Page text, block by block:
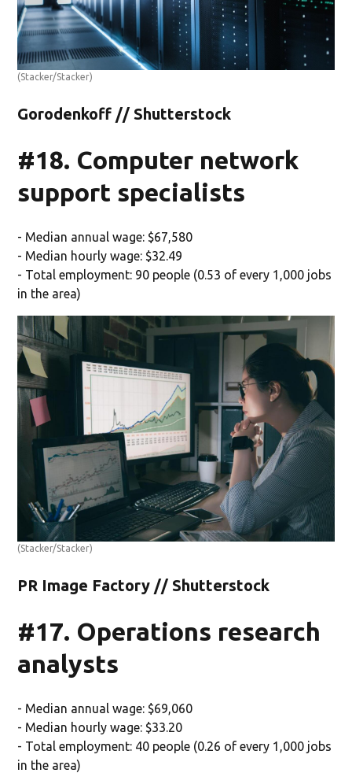
(Stacker/Stacker)
Gorodenkoff // Shutterstock
#18. Computer network
support specialists
- Median annual wage: $67,580
- Median hourly wage: $32.49
- Total employment: 90 people (0.53 of every 1,000 jobs
in the area)
(Stacker/Stacker)
PR Image Factory // Shutterstock
#17. Operations research
analysts
- Median annual wage: $69,060
- Median hourly wage: $33.20
- Total employment: 40 people (0.26 of every 1,000 jobs
in the area)